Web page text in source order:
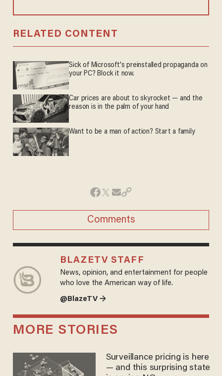
RELATED CONTENT
Sick of Microsoft's preinstalled propaganda on
your PC? Block it now.
Car prices are about to skyrocket — and the
reason is in the palm of your hand
Want to be a man of action? Start a family
Comments
BLAZETV STAFF
News, opinion, and entertainment for people
who love the American way of life.
@BlazeTV →
MORE STORIES
Surveillance pricing is here
— and this surprising state